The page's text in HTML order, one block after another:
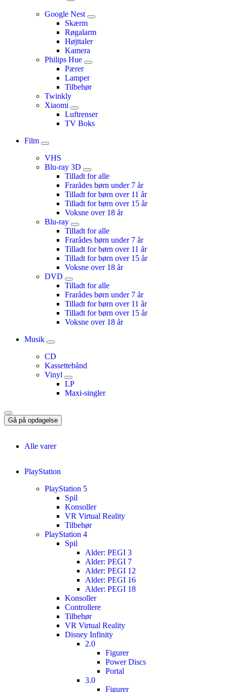
Google Nest
Skærm
Røgalarm
Højttaler
Kamera
Philips Hue
Pærer
Lamper
Tilbehør
Twinkly
Xiaomi
Luftrenser
TV Boks
Film
VHS
Blu-ray 3D
Tilladt for alle
Frarådes børn under 7 år
Tilladt for børn over 11 år
Tilladt for børn over 15 år
Voksne over 18 år
Blu-ray
Tilladt for alle
Frarådes børn under 7 år
Tilladt for børn over 11 år
Tilladt for børn over 15 år
Voksne over 18 år
DVD
Tilladt for alle
Frarådes børn under 7 år
Tilladt for børn over 11 år
Tilladt for børn over 15 år
Voksne over 18 år
Musik
CD
Kassettebånd
Vinyl
LP
Maxi-singler
Gå på opdagelse
Alle varer
PlayStation
PlayStation 5
Spil
Konsoller
VR Virtual Reality
Tilbehør
PlayStation 4
Spil
Alder: PEGI 3
Alder: PEGI 7
Alder: PEGI 12
Alder: PEGI 16
Alder: PEGI 18
Konsoller
Controllere
Tilbehør
VR Virtual Reality
Disney Infinity
2.0
Figurer
Power Discs
Portal
3.0
Figurer